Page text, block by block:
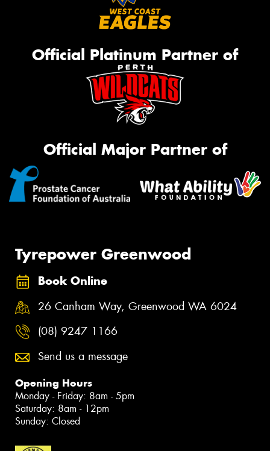
Official Platinum Partner of
Official Major Partner of
Tyrepower Greenwood
Book Online
26 Canham Way, Greenwood WA 6024
(08) 9247 1166
Send us a message
Opening Hours
Monday - Friday: 8am - 5pm
Saturday: 8am - 12pm
Sunday: Closed